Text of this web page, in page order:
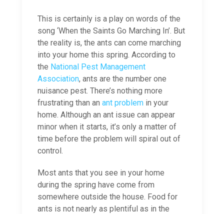
This is certainly is a play on words of the
song ‘When the Saints Go Marching In’. But
the reality is, the ants can come marching
into your home this spring. According to
the National Pest Management
Association, ants are the number one
nuisance pest. There’s nothing more
frustrating than an ant problemin your
home. Although an ant issue can appear
minor when it starts, it’s only a matter of
time before the problem will spiral out of
control.
Most ants that you see in your home
during the spring have come from
somewhere outside the house. Food for
ants is not nearly as plentiful as in the